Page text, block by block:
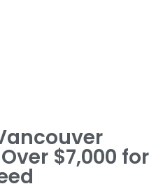
$7,000 for